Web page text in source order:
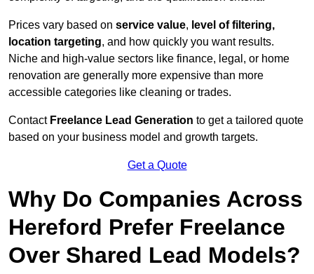
Prices vary based on service value, level of filtering,
location targeting, and how quickly you want results.
Niche and high-value sectors like finance, legal, or home
renovation are generally more expensive than more
accessible categories like cleaning or trades.
Contact Freelance Lead Generation to get a tailored quote
based on your business model and growth targets.
Get a Quote
Why Do Companies Across
Hereford Prefer Freelance
Over Shared Lead Models?